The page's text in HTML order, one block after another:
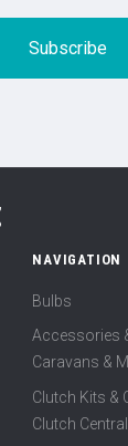
NAVIGATION
Bulbs
Accessories
Caravans &
Clutch Kits &
Clutch